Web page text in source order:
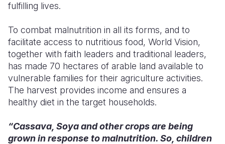
fulfilling lives.
To combat malnutrition in all its forms, and to
facilitate access to nutritious food, World Vision,
together with faith leaders and traditional leaders,
has made 70 hectares of arable land available to
vulnerable families for their agriculture activities.
The harvest provides income and ensures a
healthy diet in the target households.
“Cassava, Soya and other crops are being
grown in response to malnutrition. So, children